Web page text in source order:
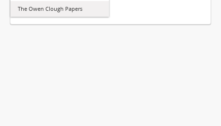
The Owen Clough Papers